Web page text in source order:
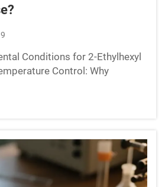
Conditions for 2-Ethylhexyl
Control: Why
Extends Shelf Life Beyond
2-ethylhexyl acrylate stored
Celsius real...